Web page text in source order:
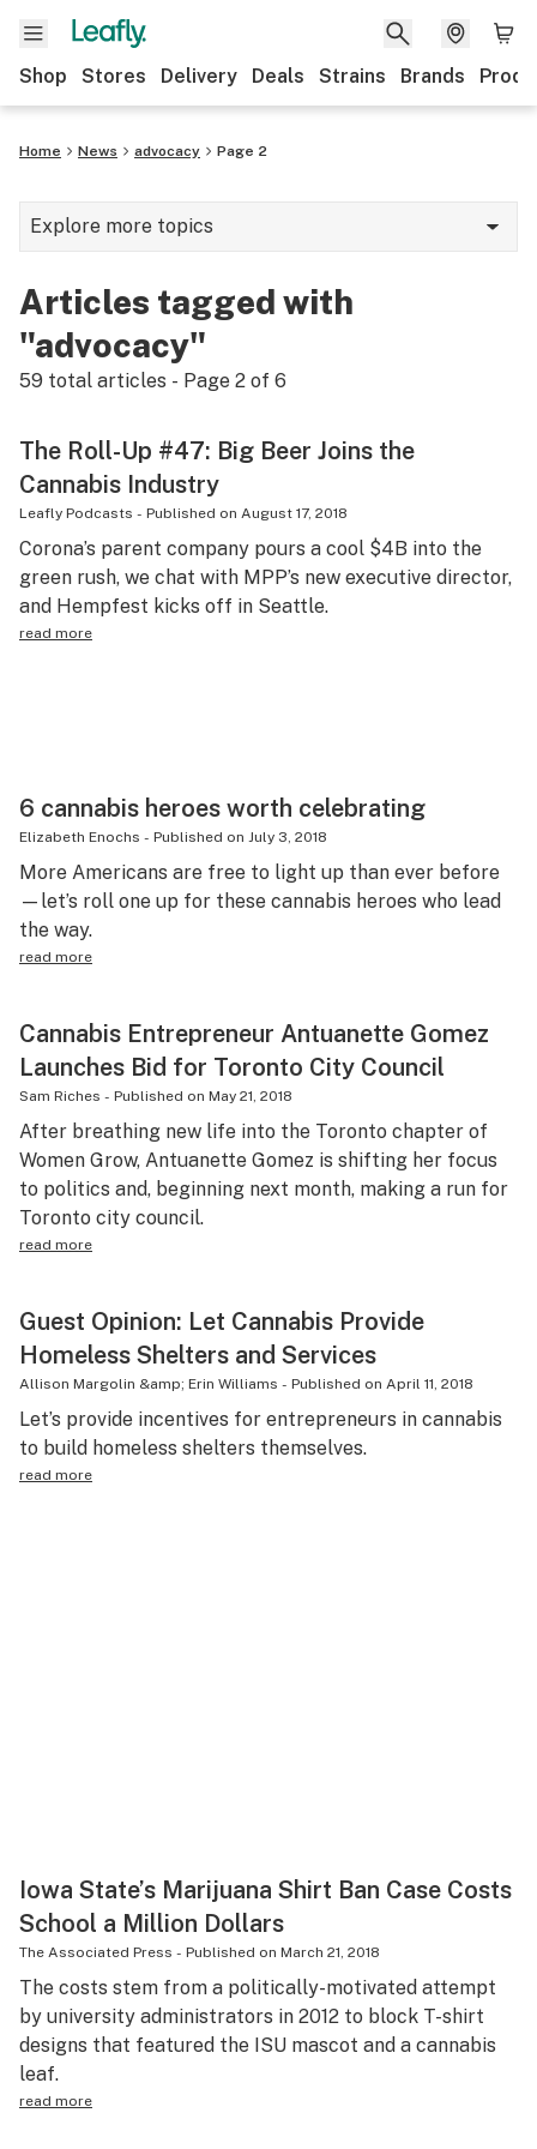
Shop Stores Delivery Deals Strains Brands
Home News advocacy Page 2
Explore more topics
Strains & products
Growing
Health
Science & tech
Leafly USA
Articles tagged with
"advocacy"
59 total articles - Page 2 of 6
The Roll-Up #47: Big Beer Joins the
Cannabis Industry
Leafly Podcasts - Published on August 17, 2018
Corona’s parent company pours a cool $4B into the
green rush, we chat with MPP’s new executive director,
and Hempfest kicks off in Seattle.
read more
6 cannabis heroes worth celebrating
Elizabeth Enochs - Published on July 3, 2018
More Americans are free to light up than ever before
—let’s roll one up for these cannabis heroes who lead
the way.
read more
Cannabis Entrepreneur Antuanette Gomez
Launches Bid for Toronto City Council
Sam Riches - Published on May 21, 2018
After breathing new life into the Toronto chapter of
Women Grow, Antuanette Gomez is shifting her focus
to politics and, beginning next month, making a run for
Toronto city council.
read more
Guest Opinion: Let Cannabis Provide
Homeless Shelters and Services
Allison Margolin &amp; Erin Williams - Published on April 11, 2018
Let’s provide incentives for entrepreneurs in cannabis
to build homeless shelters themselves.
read more
Iowa State’s Marijuana Shirt Ban Case Costs
School a Million Dollars
The Associated Press - Published on March 21, 2018
The costs stem from a politically-motivated attempt
by university administrators in 2012 to block T-shirt
designs that featured the ISU mascot and a cannabis
leaf.
read more